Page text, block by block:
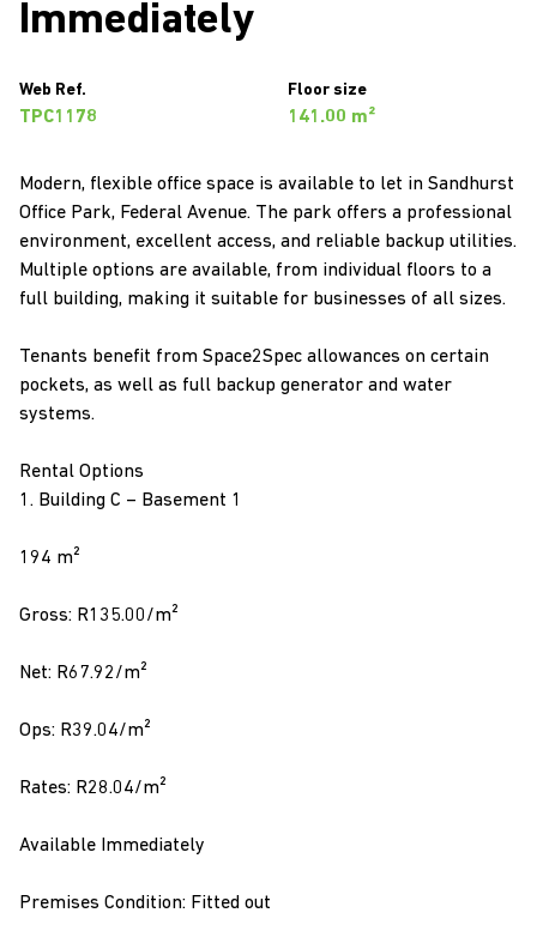
Immediately
Web Ref.
TPC1178
Floor size
141.00 m²
Modern, flexible office space is available to let in Sandhurst
Office Park, Federal Avenue. The park offers a professional
environment, excellent access, and reliable backup utilities.
Multiple options are available, from individual floors to a
full building, making it suitable for businesses of all sizes.
Tenants benefit from Space2Spec allowances on certain
pockets, as well as full backup generator and water
systems.
Rental Options
1. Building C – Basement 1
194 m²
Gross: R135.00/m²
Net: R67.92/m²
Ops: R39.04/m²
Rates: R28.04/m²
Available Immediately
Premises Condition: Fitted out